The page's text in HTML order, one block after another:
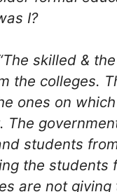
I?
skilled &
the colleges.
ones on
The
students
the students
are not